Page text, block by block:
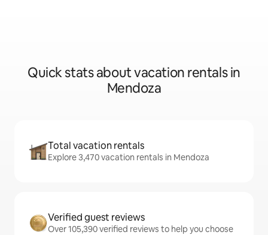
Quick stats about vacation rentals in
Mendoza
Total vacation rentals
Explore 3,470 vacation rentals in Mendoza
Verified guest reviews
Over 105,390 verified reviews to help you choose